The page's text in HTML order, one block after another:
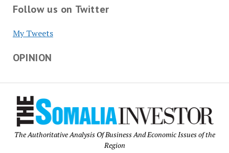
Follow us on Twitter
My Tweets
OPINION
The Authoritative Analysis Of Business And Economic Issues of the
Region